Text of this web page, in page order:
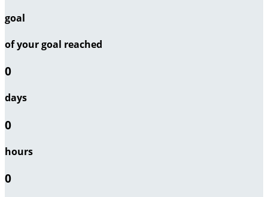
goal
of your goal reached
0
days
0
hours
0